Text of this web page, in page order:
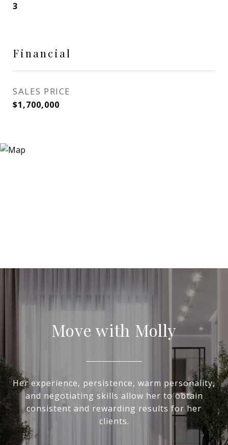
3
Financial
SALES PRICE
$1,700,000
Move with Molly
Her experience, persistence, warm personality,
and negotiating skills allow her to obtain
consistent and rewarding results for her
clients.